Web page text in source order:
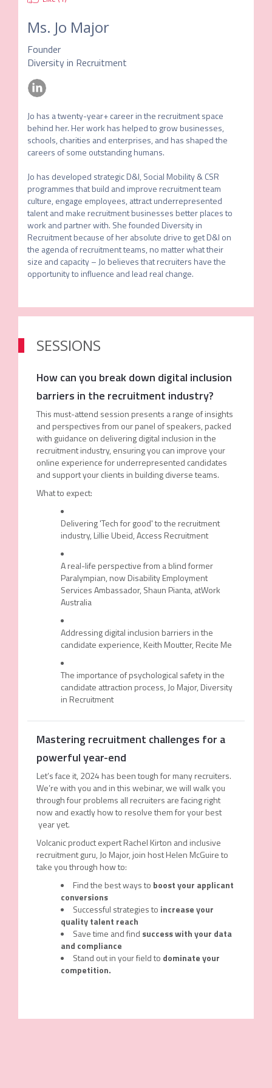
Ms. Jo Major
Founder
Diversity in Recruitment
Jo has a twenty-year+ career in the recruitment space
behind her. Her work has helped to grow businesses,
schools, charities and enterprises, and has shaped the
careers of some outstanding humans.
Jo has developed strategic D&I, Social Mobility & CSR
programmes that build and improve recruitment team
culture, engage employees, attract underrepresented
talent and make recruitment businesses better places to
work and partner with. She founded Diversity in
Recruitment because of her absolute drive to get D&I on
the agenda of recruitment teams, no matter what their
size and capacity – Jo believes that recruiters have the
opportunity to influence and lead real change.
SESSIONS
How can you break down digital inclusion
barriers in the recruitment industry?
This must-attend session presents a range of insights
and perspectives from our panel of speakers, packed
with guidance on delivering digital inclusion in the
recruitment industry, ensuring you can improve your
online experience for underrepresented candidates
and support your clients in building diverse teams.
What to expect:
Delivering 'Tech for good' to the recruitment
industry, Lillie Ubeid, Access Recruitment
A real-life perspective from a blind former
Paralympian, now Disability Employment
Services Ambassador, Shaun Pianta, atWork
Australia
Addressing digital inclusion barriers in the
candidate experience, Keith Moutter, Recite Me
The importance of psychological safety in the
candidate attraction process, Jo Major, Diversity
in Recruitment
Mastering recruitment challenges for a
powerful year-end
Let’s face it, 2024 has been tough for many recruiters.
We’re with you and in this webinar, we will walk you
through four problems all recruiters are facing right
now and exactly how to resolve them for your best
year yet.
Volcanic product expert Rachel Kirton and inclusive
recruitment guru, Jo Major, join host Helen McGuire to
take you through how to:
Find the best ways to boost your applicant
conversions
Successful strategies to increase your
quality talent reach
Save time and find success with your data
and compliance
Stand out in your field to dominate your
competition.